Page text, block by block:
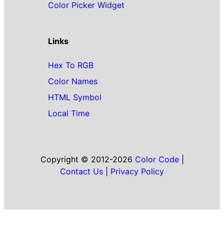
Color Picker Widget
Links
Hex To RGB
Color Names
HTML Symbol
Local Time
Copyright © 2012-2026 Color Code|
Contact Us
Privacy Policy